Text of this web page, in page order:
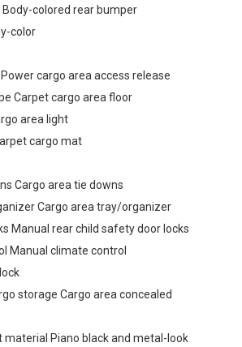
Body-colored rear bumper
color
cargo area access release
Carpet cargo area floor
area light
cargo mat
Cargo area tie downs
Cargo area tray/organizer
Manual rear child safety door locks
Manual climate control
storage Cargo area concealed
material Piano black and metal-look